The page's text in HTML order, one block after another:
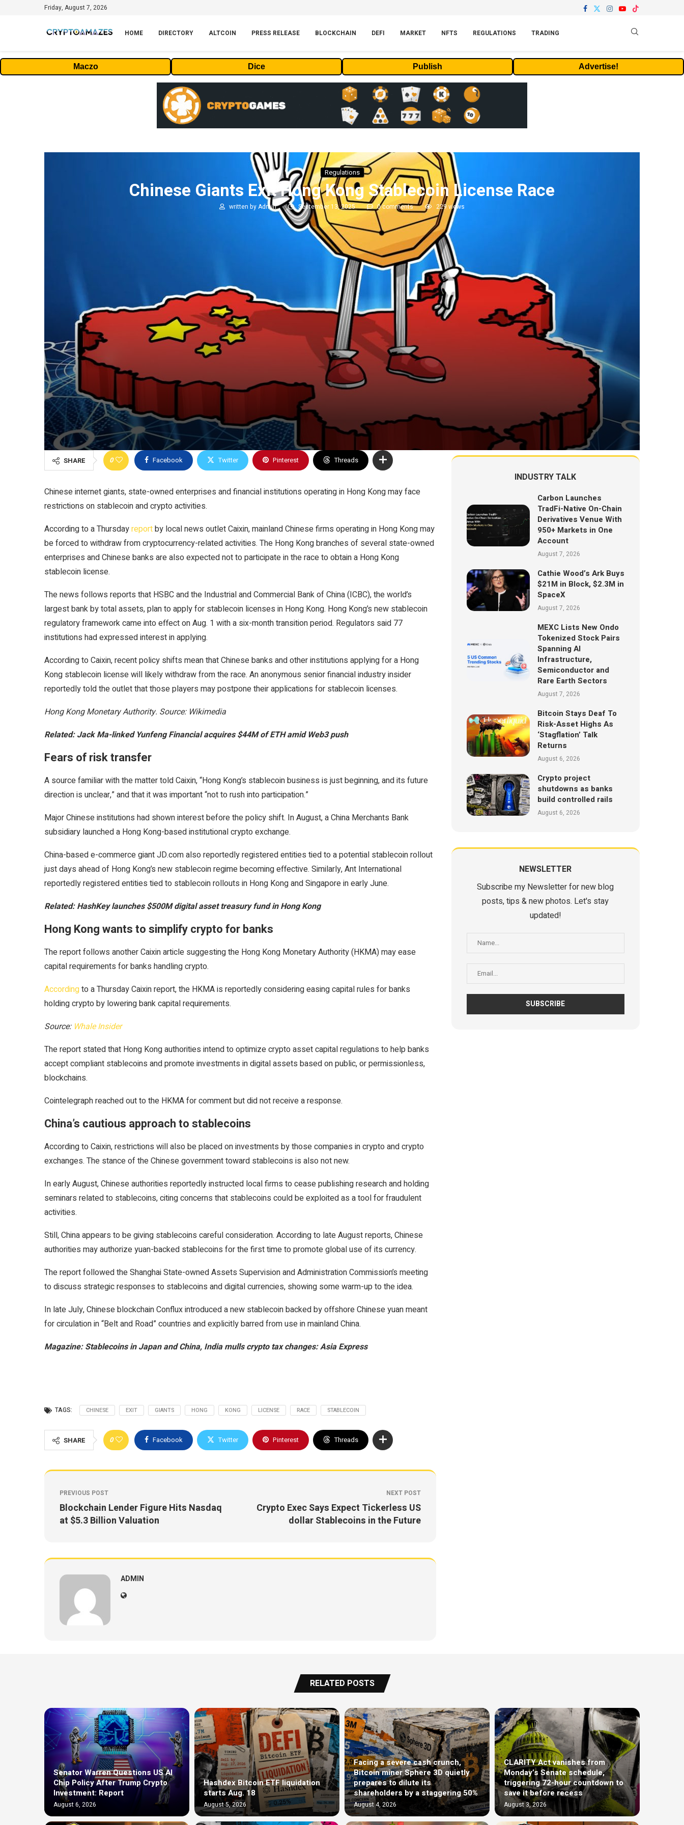
Friday, August 7, 2026
HOME DIRECTORY ALTCOIN PRESS RELEASE BLOCKCHAIN DEFI MARKET NFTS REGULATIONS TRADING
Maczo Dice Publish Advertise!
Regulations
Chinese Giants Exit Hong Kong Stablecoin License Race
written byAdmin September 13, 2025 0 comments 229 views
SHARE 0 Facebook Twitter Pinterest Threads
Chinese internet giants, state-owned enterprises and financial institutions operating in Hong Kong may face
restrictions on stablecoin and crypto activities.
According to a Thursdayreportby local news outlet Caixin, mainland Chinese firms operating in Hong Kong may
be forced to withdraw from cryptocurrency-related activities. The Hong Kong branches of several state-owned
enterprises and Chinese banks are also expected not to participate in the race to obtain a Hong Kong
stablecoin license.
The news follows reports that HSBC and the Industrial and Commercial Bank of China (ICBC), the world’s
largest bank by total assets, plan to apply for stablecoin licenses in Hong Kong. Hong Kong’s new stablecoin
regulatory framework came into effect on Aug. 1 with a six-month transition period. Regulators said 77
institutions had expressed interest in applying.
According to Caixin, recent policy shifts mean that Chinese banks and other institutions applying for a Hong
Kong stablecoin license will likely withdraw from the race. An anonymous senior financial industry insider
reportedly told the outlet that those players may postpone their applications for stablecoin licenses.
Hong Kong Monetary Authority. Source: Wikimedia
Related:Jack Ma-linked Yunfeng Financial acquires $44M of ETH amid Web3 push
Fears of risk transfer
A source familiar with the matter told Caixin, “Hong Kong’s stablecoin business is just beginning, and its future
direction is unclear,” and that it was important “not to rush into participation.”
Major Chinese institutions had shown interest before the policy shift. In August, a China Merchants Bank
subsidiary launched a Hong Kong-based institutional crypto exchange.
China-based e-commerce giant JD.com also reportedly registered entities tied to a potential stablecoin rollout
just days ahead of Hong Kong’s new stablecoin regime becoming effective. Similarly, Ant International
reportedly registered entities tied to stablecoin rollouts in Hong Kong and Singapore in early June.
Related:HashKey launches $500M digital asset treasury fund in Hong Kong
Hong Kong wants to simplify crypto for banks
The report follows another Caixin article suggesting the Hong Kong Monetary Authority (HKMA) may ease
capital requirements for banks handling crypto.
Accordingto a Thursday Caixin report, the HKMA is reportedly considering easing capital rules for banks
holding crypto by lowering bank capital requirements.
Source: Whale Insider
The report stated that Hong Kong authorities intend to optimize crypto asset capital regulations to help banks
accept compliant stablecoins and promote investments in digital assets based on public, or permissionless,
blockchains.
Cointelegraph reached out to the HKMA for comment but did not receive a response.
China’s cautious approach to stablecoins
According to Caixin, restrictions will also be placed on investments by those companies in crypto and crypto
exchanges. The stance of the Chinese government toward stablecoins is also not new.
In early August, Chinese authorities reportedly instructed local firms to cease publishing research and holding
seminars related to stablecoins, citing concerns that stablecoins could be exploited as a tool for fraudulent
activities.
Still, China appears to be giving stablecoins careful consideration. According to late August reports, Chinese
authorities may authorize yuan-backed stablecoins for the first time to promote global use of its currency.
The report followed the Shanghai State-owned Assets Supervision and Administration Commission’s meeting
to discuss strategic responses to stablecoins and digital currencies, showing some warm-up to the idea.
In late July, Chinese blockchain Conflux introduced a new stablecoin backed by offshore Chinese yuan meant
for circulation in “Belt and Road” countries and explicitly barred from use in mainland China.
Magazine:Stablecoins in Japan and China, India mulls crypto tax changes: Asia Express
TAGS: CHINESE EXIT GIANTS HONG KONG LICENSE RACE STABLECOIN
SHARE 0 Facebook Twitter Pinterest Threads
PREVIOUS POST
Blockchain Lender Figure Hits Nasdaq
at $5.3 Billion Valuation
NEXT POST
Crypto Exec Says Expect Tickerless US
dollar Stablecoins in the Future
ADMIN
INDUSTRY TALK
Carbon Launches
TradFi-Native On-Chain
Derivatives Venue With
950+ Markets in One
Account
August 7, 2026
Cathie Wood’s Ark Buys
$21M in Block, $2.3M in
SpaceX
August 7, 2026
MEXC Lists New Ondo
Tokenized Stock Pairs
Spanning AI
Infrastructure,
Semiconductor and
Rare Earth Sectors
August 7, 2026
Bitcoin Stays Deaf To
Risk-Asset Highs As
‘Stagflation’ Talk
Returns
August 6, 2026
Crypto project
shutdowns as banks
build controlled rails
August 6, 2026
NEWSLETTER
Subscribe my Newsletter for new blog
posts, tips & new photos. Let's stay
updated!
RELATED POSTS
Senator Warren Questions US AI
Chip Policy After Trump Crypto
Investment: Report
August 6, 2026
Hashdex Bitcoin ETF liquidation
starts Aug. 18
August 5, 2026
Facing a severe cash crunch,
Bitcoin miner Sphere 3D quietly
prepares to dilute its
shareholders by a staggering 50%
August 4, 2026
CLARITY Act vanishes from
Monday’s Senate schedule,
triggering 72-hour countdown to
save it before recess
August 3, 2026